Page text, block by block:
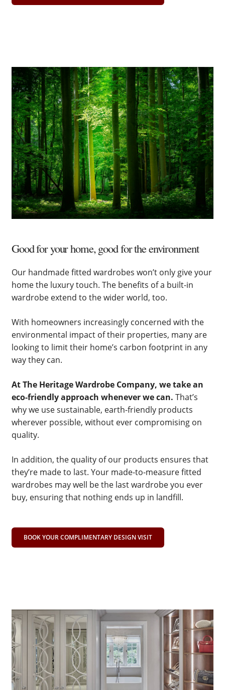
Good for your home, good for the environment
Our handmade fitted wardrobes won’t only give your
home the luxury touch. The benefits of a built-in
wardrobe extend to the wider world, too.
With homeowners increasingly concerned with the
environmental impact of their properties, many are
looking to limit their home’s carbon footprint in any
way they can.
At The Heritage Wardrobe Company, we take an
eco-friendly approach whenever we can. That’s
why we use sustainable, earth-friendly products
wherever possible, without ever compromising on
quality.
In addition, the quality of our products ensures that
they’re made to last. Your made-to-measure fitted
wardrobes may well be the last wardrobe you ever
buy, ensuring that nothing ends up in landfill.
BOOK YOUR COMPLIMENTARY DESIGN VISIT